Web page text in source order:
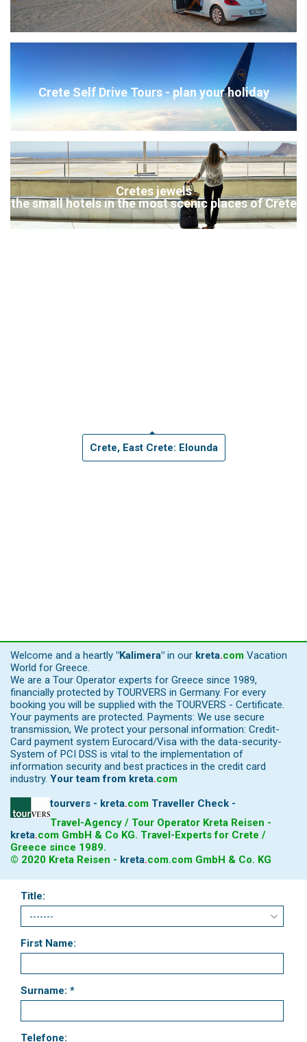
Crete Self Drive Tours - plan your holiday
Cretes jewels
the small hotels in the most scenic places of Crete
Crete, East Crete: Elounda
Welcome and a heartly "Kalimera" in our kreta.com Vacation
World for Greece.
We are a Tour Operator experts for Greece since 1989,
financially protected by TOURVERS in Germany. For every
booking you will be supplied with the TOURVERS - Certificate.
Your payments are protected. Payments: We use secure
transmission, We protect your personal information: Credit-
Card payment system Eurocard/Visa with the data-security-
System of PCI DSS is vital to the implementation of
information security and best practices in the credit card
industry. Your team from kreta.com
tourvers - kreta.com Traveller Check -
Travel-Agency / Tour Operator Kreta Reisen -
kreta.com GmbH & Co KG. Travel-Experts for Crete /
Greece since 1989.
© 2020 Kreta Reisen - kreta.com.com GmbH & Co. KG
Title:
First Name:
Surname: *
Telefone: